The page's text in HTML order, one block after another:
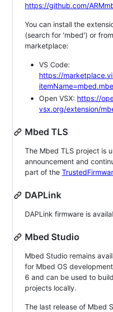
https://github.com/
You can install the
(search for 'mbed') or
marketplace:
VS Code:
https://
Open VSX: https://
vsx.org/extension/
Mbed TLS
The Mbed TLS project is
announcement and
part of the
DAPLink
DAPLink firmware is
Mbed Studio
Mbed Studio remains
for Mbed OS
6 and can be used to
projects locally.
The last release of Mbed